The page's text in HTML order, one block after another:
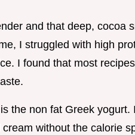
and that deep, cocoa
I struggled with high
I found that most
the non fat Greek
without the calorie